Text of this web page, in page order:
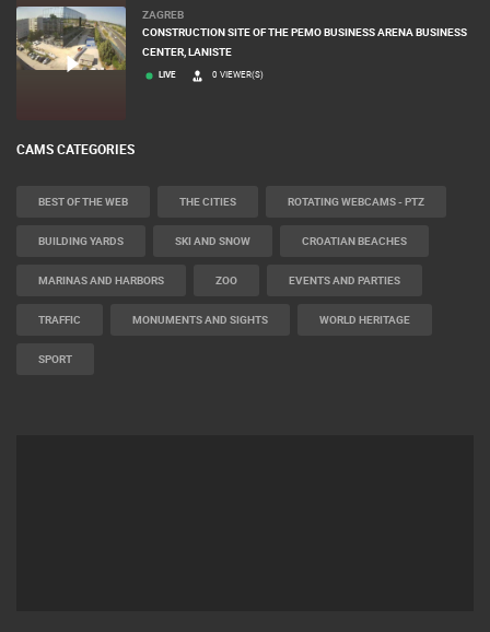
ZAGREB
CONSTRUCTION SITE OF THE PEMO BUSINESS ARENA BUSINESS
CENTER, LANISTE
LIVE 0 VIEWER(S)
CAMS CATEGORIES
BEST OF THE WEB THE CITIES ROTATING WEBCAMS - PTZ
BUILDING YARDS SKI AND SNOW CROATIAN BEACHES
MARINAS AND HARBORS ZOO EVENTS AND PARTIES
TRAFFIC MONUMENTS AND SIGHTS WORLD HERITAGE
SPORT